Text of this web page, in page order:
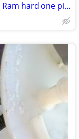
4th & 5th gen Undercover LUX Silver Ram hard one piece tonneau cover